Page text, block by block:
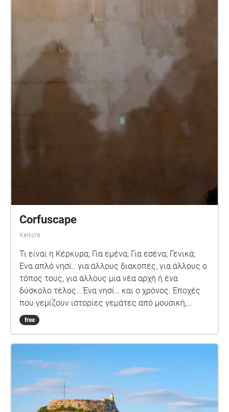
Corfuscape
Kerkyra
Τι είναι η Κέρκυρα; Για εμένα; Για εσένα; Γενικά;
Ένα απλό νησί.. για άλλους διακοπές, για άλλους ο
τόπος τους, για άλλους μια νέα αρχή ή ένα
δύσκολο τέλος… Ένα νησί… και ο χρόνος. Εποχές
που γεμίζουν ιστορίες γεμάτες από μουσική,
όμορφες και άσχημες ιστορίες που καταλήγουν
αναμνήσεις. Τι είναι η Κέρκυρα; Για εσένα; Γενικά;…
free